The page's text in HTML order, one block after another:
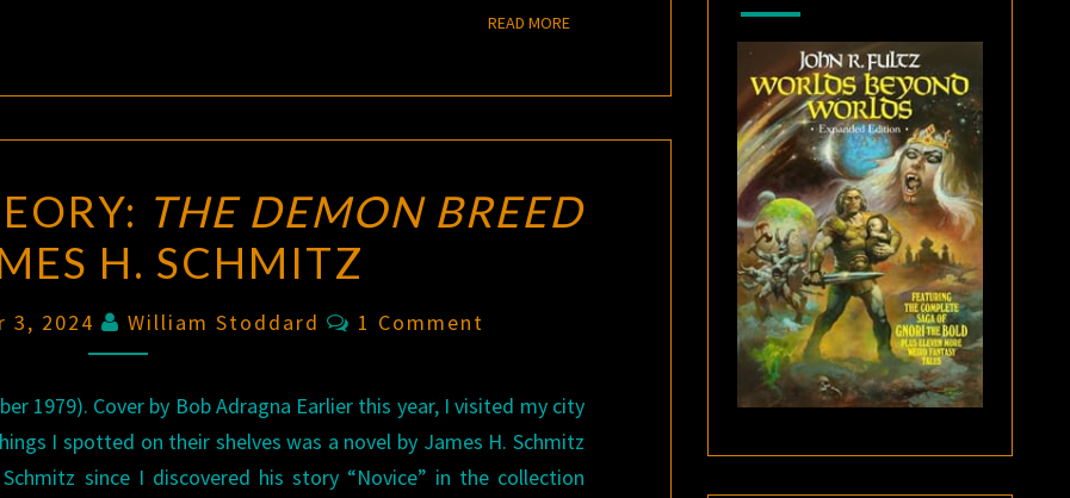
READ MOREREAD MORE
THE DEMON BREED
H. SCHMITZ
3, 2024 William Stoddard Comments
1 Comment
1979). Cover by Bob Adragna Earlier this year, I visited my city
I spotted on their shelves was a novel by James H. Schmitz
since I discovered his story “Novice” in the collection